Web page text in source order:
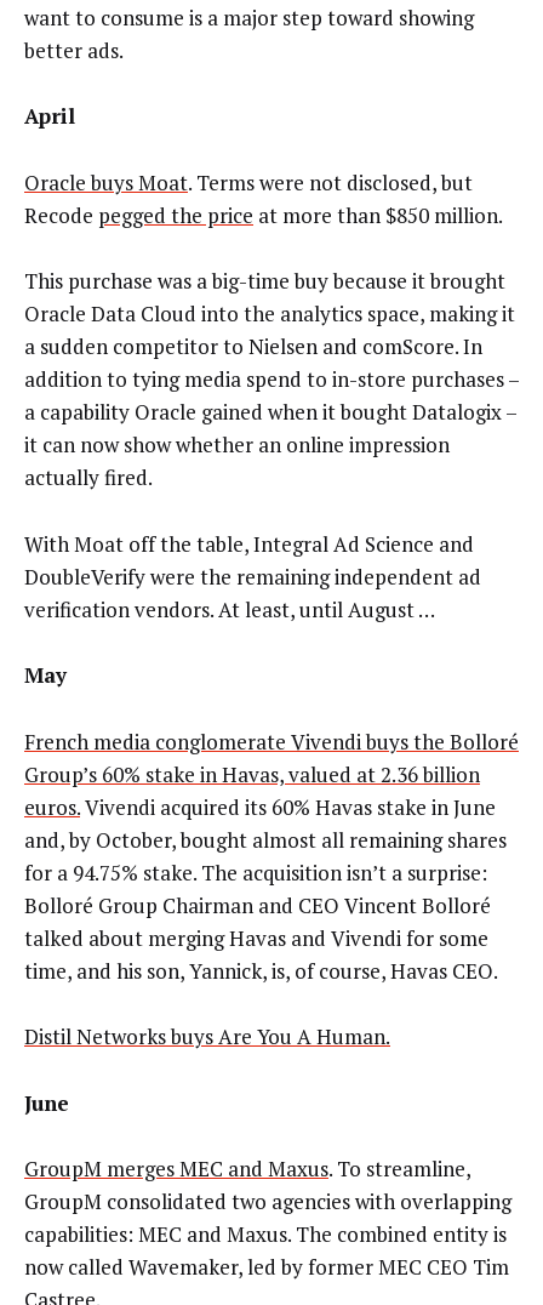
want to consume is a major step toward showing
better ads.
April
Oracle buys Moat. Terms were not disclosed, but
Recode pegged the price at more than $850 million.
This purchase was a big-time buy because it brought
Oracle Data Cloud into the analytics space, making it
a sudden competitor to Nielsen and comScore. In
addition to tying media spend to in-store purchases –
a capability Oracle gained when it bought Datalogix –
it can now show whether an online impression
actually fired.
With Moat off the table, Integral Ad Science and
DoubleVerify were the remaining independent ad
verification vendors. At least, until August …
May
French media conglomerate Vivendi buys the Bolloré
Group’s 60% stake in Havas, valued at 2.36 billion
euros.Vivendi acquired its 60% Havas stake in June
and, by October, bought almost all remaining shares
for a 94.75% stake. The acquisition isn’t a surprise:
Bolloré Group Chairman and CEO Vincent Bolloré
talked about merging Havas and Vivendi for some
time, and his son, Yannick, is, of course, Havas CEO.
Distil Networks buys Are You A Human.
June
GroupM merges MEC and Maxus. To streamline,
GroupM consolidated two agencies with overlapping
capabilities: MEC and Maxus. The combined entity is
now called Wavemaker, led by former MEC CEO Tim